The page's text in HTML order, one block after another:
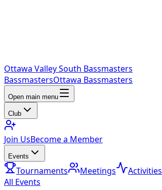
Ottawa Valley South Bassmasters
BassmastersOttawa Bassmasters
Open main menu
Club
Join UsBecome a Member
Events
Tournaments Meetings
Activities
All Events